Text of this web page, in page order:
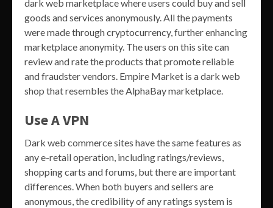
dark web marketplace where users could buy and sell
goods and services anonymously. All the payments
were made through cryptocurrency, further enhancing
marketplace anonymity. The users on this site can
review and rate the products that promote reliable
and fraudster vendors. Empire Market is a dark web
shop that resembles the AlphaBay marketplace.
Use A VPN
Dark web commerce sites have the same features as
any e-retail operation, including ratings/reviews,
shopping carts and forums, but there are important
differences. When both buyers and sellers are
anonymous, the credibility of any ratings system is